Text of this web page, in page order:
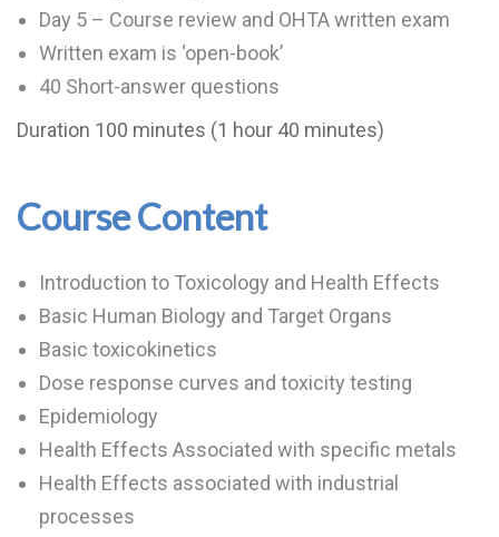
Day 5 – Course review and OHTA written exam
Written exam is ‘open-book’
40 Short-answer questions
Duration 100 minutes (1 hour 40 minutes)
Course Content
Introduction to Toxicology and Health Effects
Basic Human Biology and Target Organs
Basic toxicokinetics
Dose response curves and toxicity testing
Epidemiology
Health Effects Associated with specific metals
Health Effects associated with industrial
processes